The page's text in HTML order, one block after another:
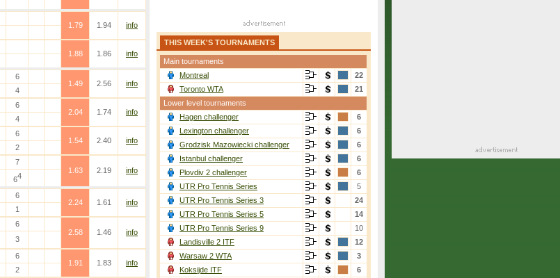
1.79
1.94
info
1.88
1.86
info
6
1.49
2.56
info
4
6
2.04
1.74
info
4
6
1.54
2.40
info
2
7
1.63
2.19
info
64
6
2.24
1.61
info
1
6
2.58
1.46
info
3
6
1.91
1.83
info
2
THIS WEEK'S TOURNAMENTS
Main tournaments
Montreal
22
Toronto WTA
21
Lower level tournaments
Hagen challenger
6
Lexington challenger
6
Grodzisk Mazowiecki challenger
6
Istanbul challenger
6
Plovdiv 2 challenger
6
UTR Pro Tennis Series
5
UTR Pro Tennis Series 3
24
UTR Pro Tennis Series 5
14
UTR Pro Tennis Series 9
10
Landisville 2 ITF
12
Warsaw 2 WTA
3
Koksijde ITF
6